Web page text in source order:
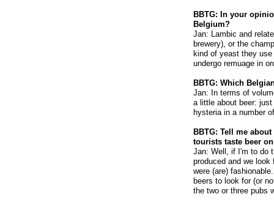
BBTG: In your
Belgium?
Jan: Lambic and
brewery), or the
kind of yeast they
undergo remuage in
BBTG: Which
Jan: In terms of
a little about beer:
hysteria in a number
BBTG: Tell me
tourists taste beer
Jan: Well, if I'm to do
produced and we
were (are)
beers to look for (or
the two or three pubs